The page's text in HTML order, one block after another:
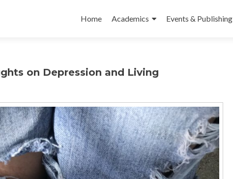
Home
Academics Events & Publishing
on Depression and Living